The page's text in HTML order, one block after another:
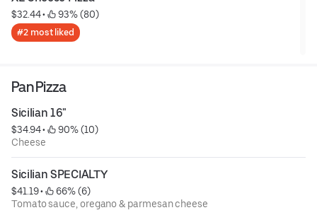
$32.44 • 93% (80)
#2 most liked
Pan Pizza
Sicilian 16"
$34.94 •
90% (10)
Cheese
Sicilian SPECIALTY
$41.19 •
66% (6)
Tomato sauce, oregano & parmesan cheese